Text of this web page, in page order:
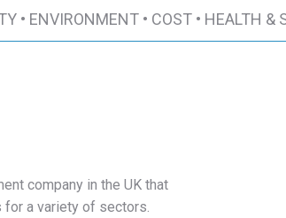
• ENVIRONMENT • COST • HEALTH &
company in the UK that
a variety of sectors.